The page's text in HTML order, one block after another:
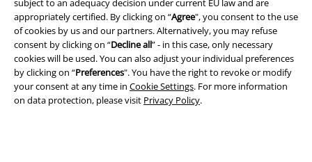
subject to an adequacy decision under current EU law and are
appropriately certified. By clicking on “Agree", you consent to the use
of cookies by us and our partners. Alternatively, you may refuse
consent by clicking on “Decline all” - in this case, only necessary
cookies will be used. You can also adjust your individual preferences
by clicking on “Preferences". You have the right to revoke or modify
your consent at any time in Cookie Settings. For more information
on data protection, please visit Privacy Policy.
Information on accessibility
Cookie Settings
Confirm withdrawal